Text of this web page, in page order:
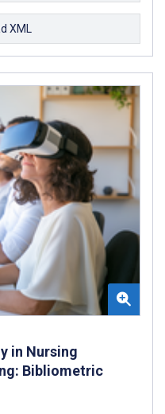
XML
in Nursing
Bibliometric